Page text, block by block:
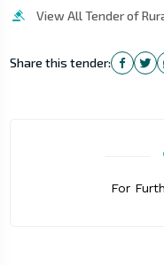
View All Tender of
Share this tender:
For